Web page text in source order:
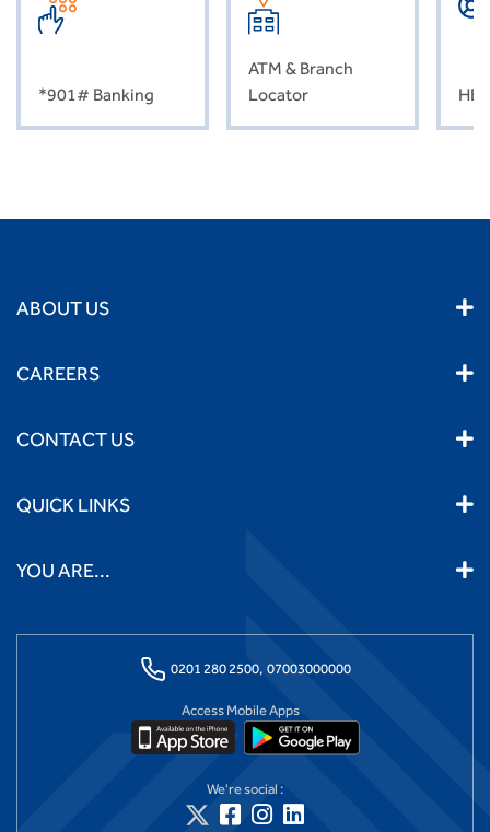
*901# Banking
ATM & Branch
Locator
ABOUT US
CAREERS
CONTACT US
QUICK LINKS
YOU ARE...
0201 280 2500, 07003000000
Access Mobile Apps
We're social :